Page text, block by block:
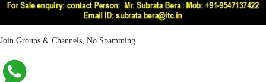
Join Groups & Channels, No Spamming